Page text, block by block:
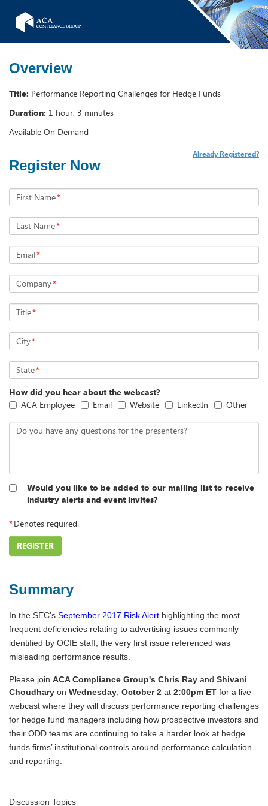
Overview
Title: Performance Reporting Challenges for Hedge Funds
Duration: 1 hour, 3 minutes
Available On Demand
Register Now
Already Registered?
First Name*
Last Name*
Email*
Company*
Title*
City*
State*
How did you hear about the webcast?
ACA Employee
Email Website LinkedIn Other
Do you have any questions for the presenters?
Would you like to be added to our mailing list to receive
industry alerts and event invites?
*Denotes required.
REGISTER
Summary
In the SEC’s September 2017 Risk Alert highlighting the most
frequent deficiencies relating to advertising issues commonly
identified by OCIE staff, the very first issue referenced was
misleading performance results.
Please join ACA Compliance Group's Chris Ray and Shivani
Choudhary on Wednesday, October 2 at 2:00pm ET for a live
webcast where they will discuss performance reporting challenges
for hedge fund managers including how prospective investors and
their ODD teams are continuing to take a harder look at hedge
funds firms’ institutional controls around performance calculation
and reporting.
Discussion Topics